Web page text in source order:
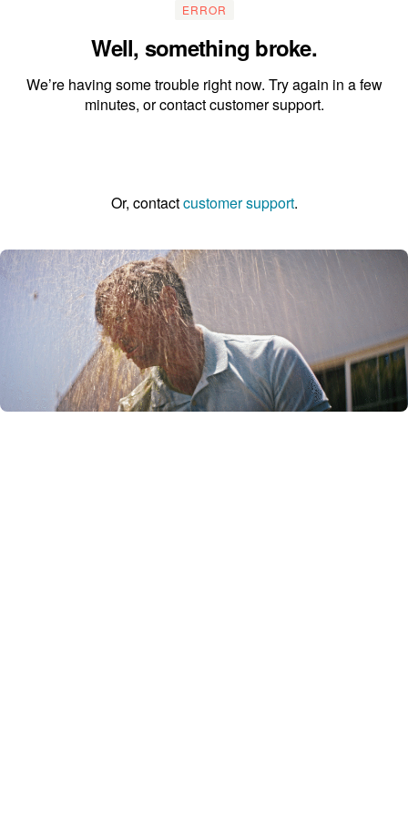
ERROR
Well, something broke.
We’re having some trouble right now. Try again in a few
minutes, or contact customer support.
Or, contactcustomer support.